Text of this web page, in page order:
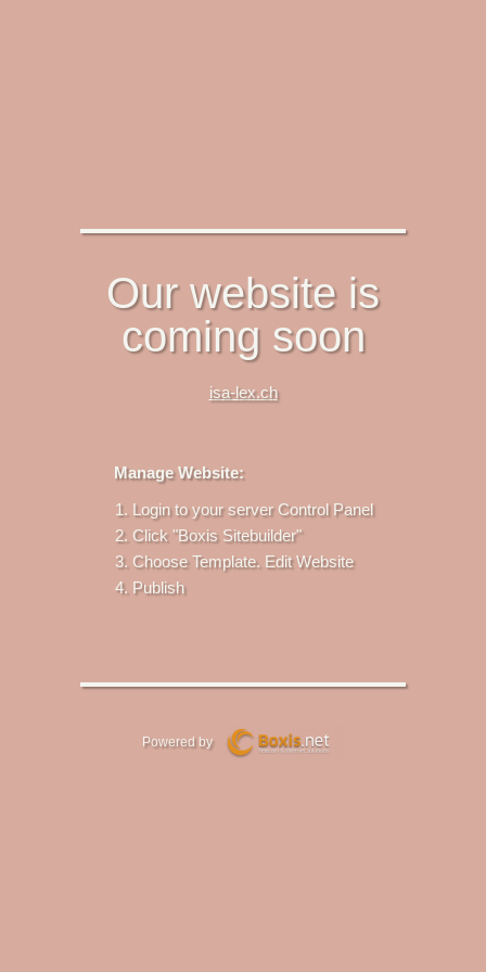
Our website is
coming soon
isa-lex.ch
Manage Website:
Login to your server Control Panel
Click "Boxis Sitebuilder"
Choose Template. Edit Website
Publish
Powered by